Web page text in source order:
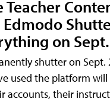
Teacher
on
shutter on Sept.
used the platform
accounts, their